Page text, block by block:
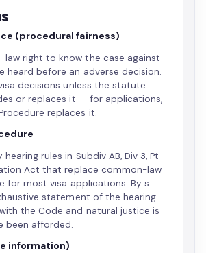
(procedural fairness)
law right to know the case against
heard before an adverse decision.
decisions unless the statute
or replaces it — for applications,
replaces it.
rules in Subdiv AB, Div 3, Pt
Act that replace common-law
for most visa applications. By s
statement of the hearing
the Code and natural justice is
been afforded.
information)